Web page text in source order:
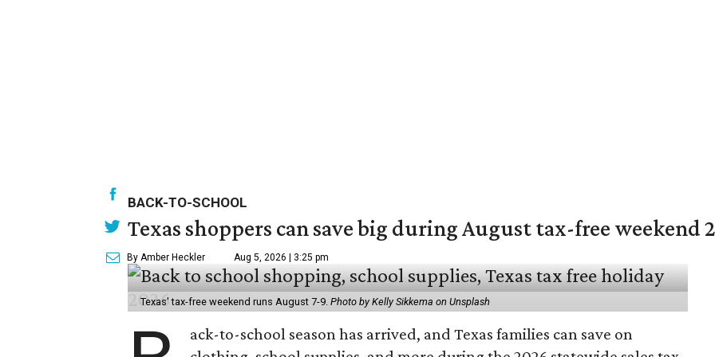
BACK-TO-SCHOOL
Texas shoppers can save big during August tax-free weekend
By Amber Heckler Aug 5, 2026 | 3:25 pm
Texas' tax-free weekend runs August 7-9. Photo by Kelly Sikkema on Unsplash
ack-to-school season has arrived, and Texas families can save on